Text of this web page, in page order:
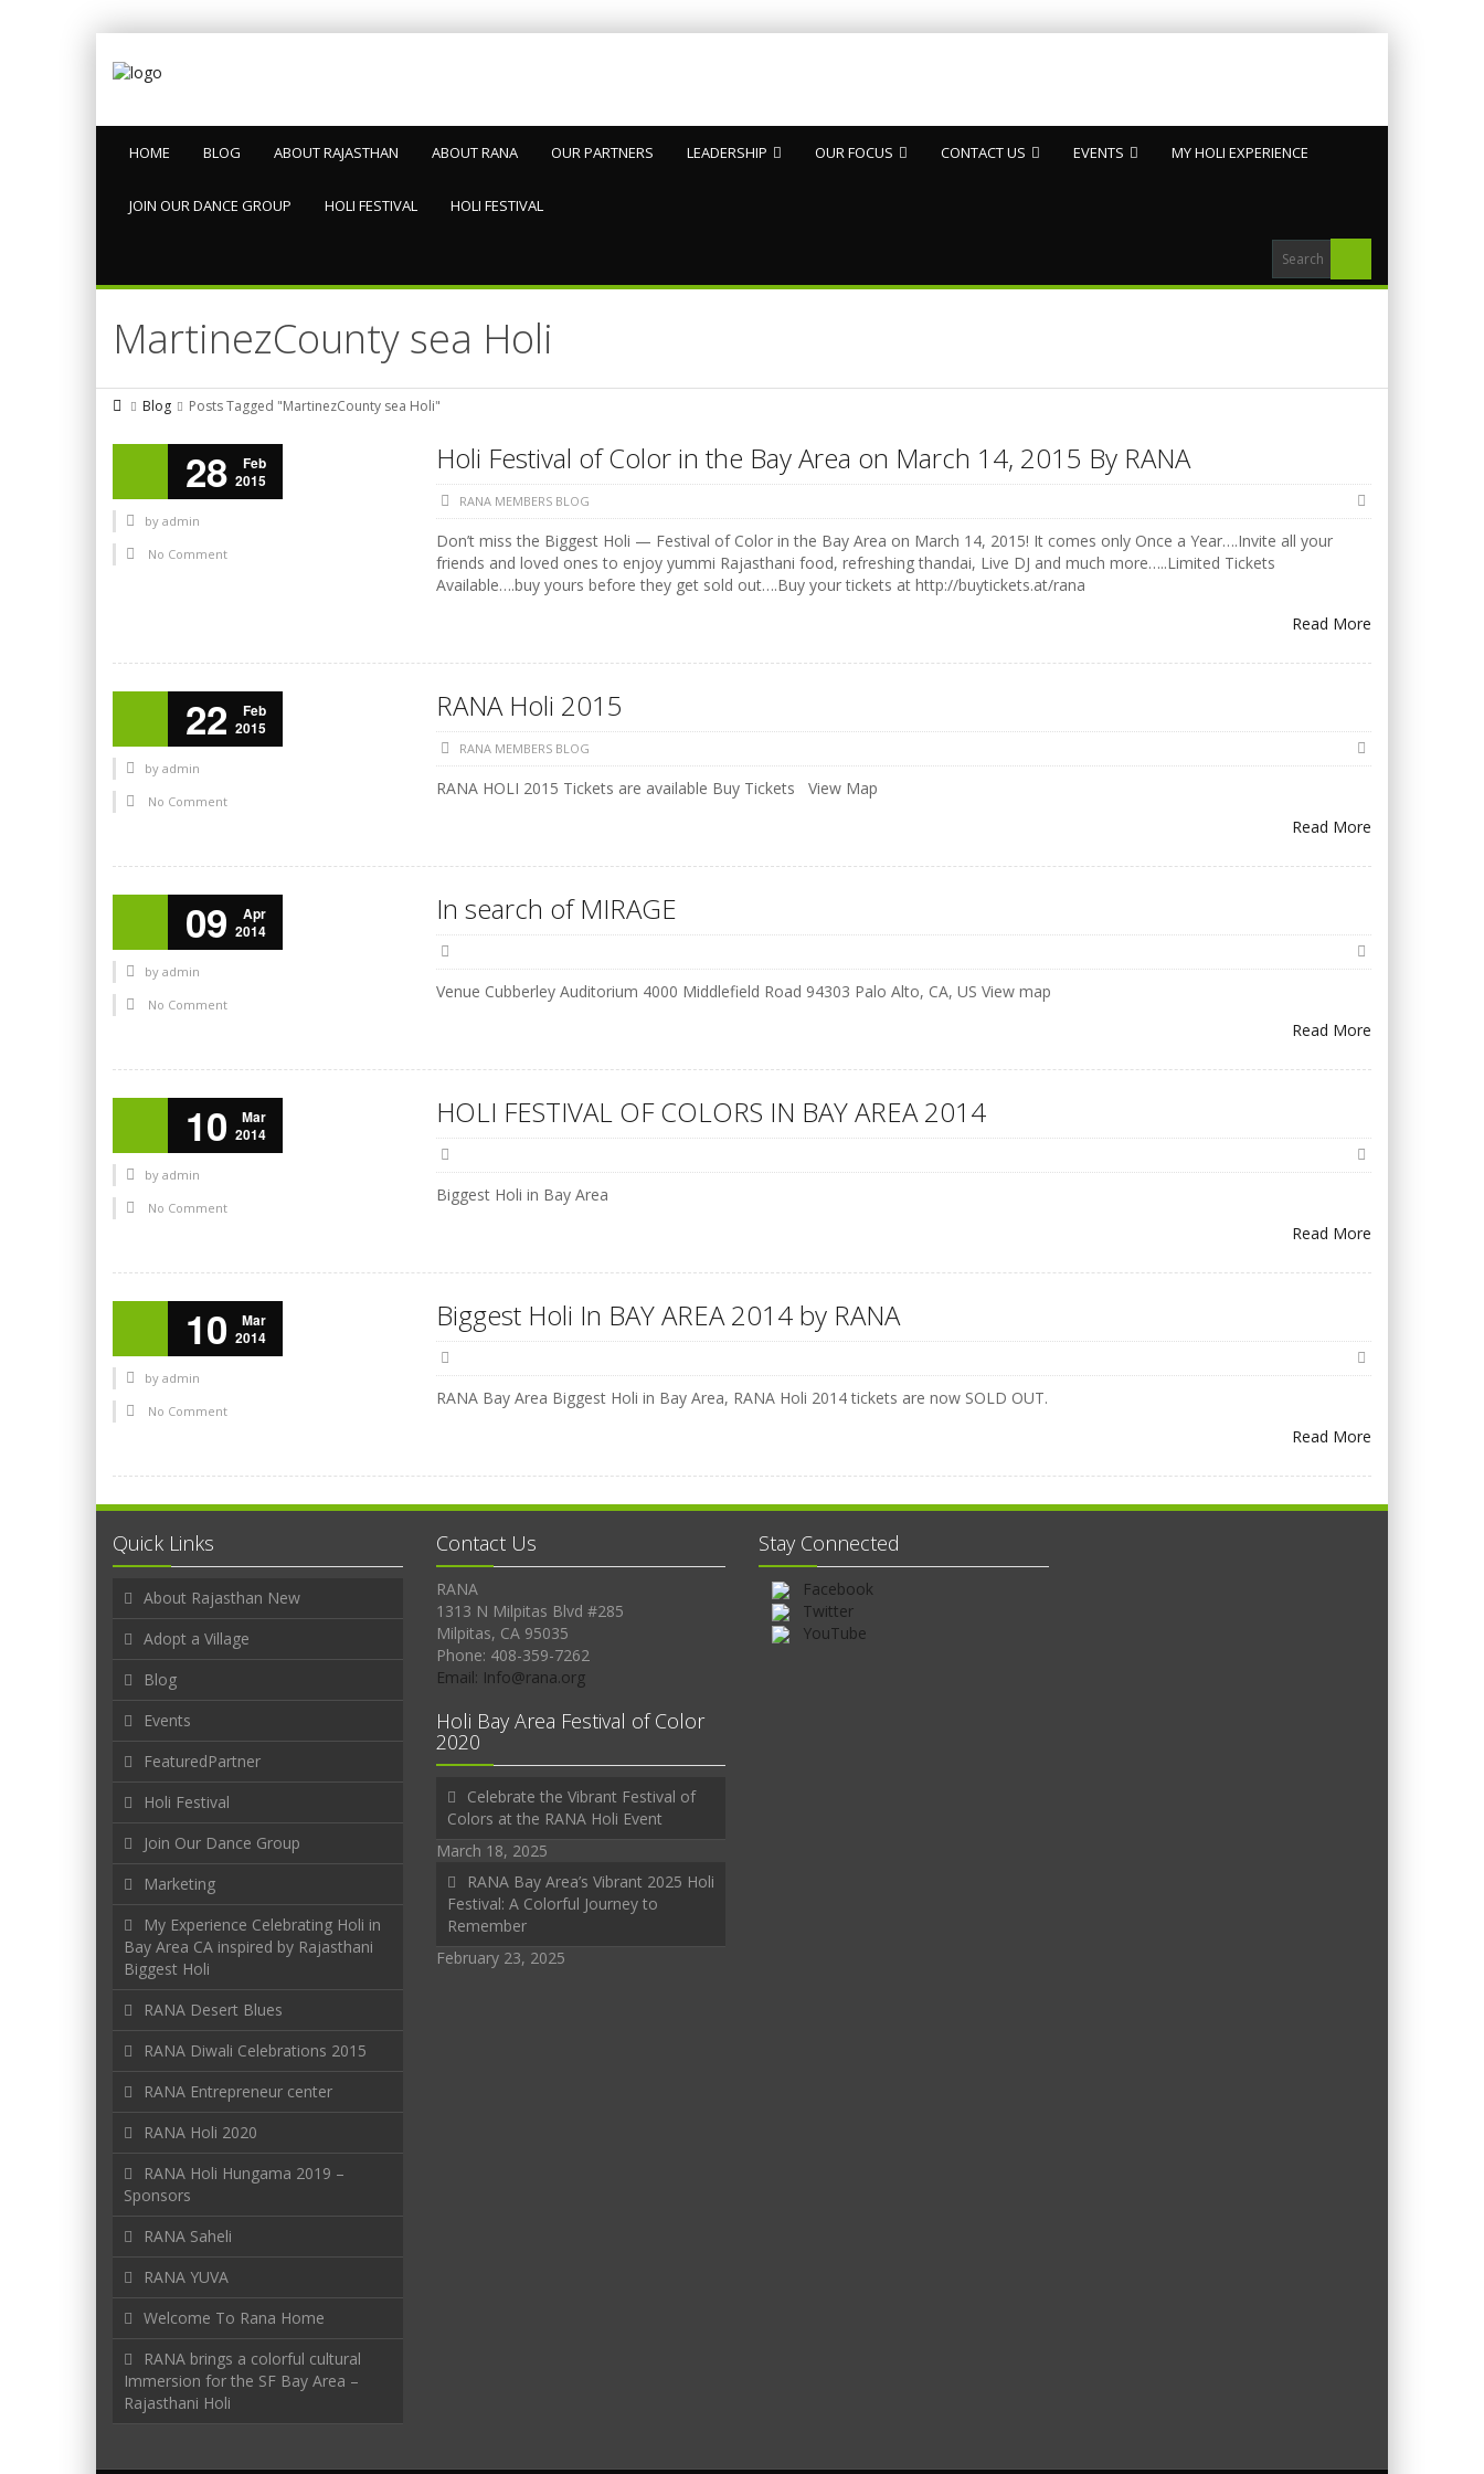
HOME BLOG ABOUT RAJASTHAN ABOUT RANA OUR PARTNERS LEADERSHIP OUR FOCUS CONTACT US EVENTS MY HOLI EXPERIENCE
JOIN OUR DANCE GROUP HOLI FESTIVAL HOLI FESTIVAL
MartinezCounty sea Holi
Blog Posts Tagged "MartinezCounty sea Holi"
28
Feb
2015
by admin
No Comment
Holi Festival of Color in the Bay Area on March 14, 2015 By RANA
RANA MEMBERS BLOG
Don’t miss the Biggest Holi — Festival of Color in the Bay Area on March 14, 2015! It comes only Once a Year….Invite all your
friends and loved ones to enjoy yummi Rajasthani food, refreshing thandai, Live DJ and much more…..Limited Tickets
Available….buy yours before they get sold out….Buy your tickets at http://buytickets.at/rana
Read More
22
Feb
2015
by admin
No Comment
RANA Holi 2015
RANA MEMBERS BLOG
RANA HOLI 2015 Tickets are available Buy Tickets View Map
Read More
09
Apr
2014
by admin
No Comment
In search of MIRAGE
Venue Cubberley Auditorium 4000 Middlefield Road 94303 Palo Alto, CA, US View map
Read More
10
Mar
2014
by admin
No Comment
HOLI FESTIVAL OF COLORS IN BAY AREA 2014
Biggest Holi in Bay Area
Read More
10
Mar
2014
by admin
No Comment
Biggest Holi In BAY AREA 2014 by RANA
RANA Bay Area Biggest Holi in Bay Area, RANA Holi 2014 tickets are now SOLD OUT.
Read More
Quick Links
About Rajasthan New
Adopt a Village
Blog
Events
FeaturedPartner
Holi Festival
Join Our Dance Group
Marketing
My Experience Celebrating Holi in
Bay Area CA inspired by Rajasthani
Biggest Holi
RANA Desert Blues
RANA Diwali Celebrations 2015
RANA Entrepreneur center
RANA Holi 2020
RANA Holi Hungama 2019 –
Sponsors
RANA Saheli
RANA YUVA
Welcome To Rana Home
RANA brings a colorful cultural
Immersion for the SF Bay Area –
Rajasthani Holi
Contact Us
RANA
1313 N Milpitas Blvd #285
Milpitas, CA 95035
Phone: 408-359-7262
Email: Info@rana.org
Holi Bay Area Festival of Color
2020
Celebrate the Vibrant Festival of
Colors at the RANA Holi Event
March 18, 2025
RANA Bay Area’s Vibrant 2025 Holi
Festival: A Colorful Journey to
Remember
February 23, 2025
Stay Connected
Facebook
Twitter
YouTube